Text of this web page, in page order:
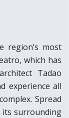
region’s most
which has
Tadao
experience all
Spread
its surrounding